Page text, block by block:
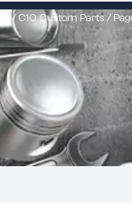
/C10 Custom Parts /